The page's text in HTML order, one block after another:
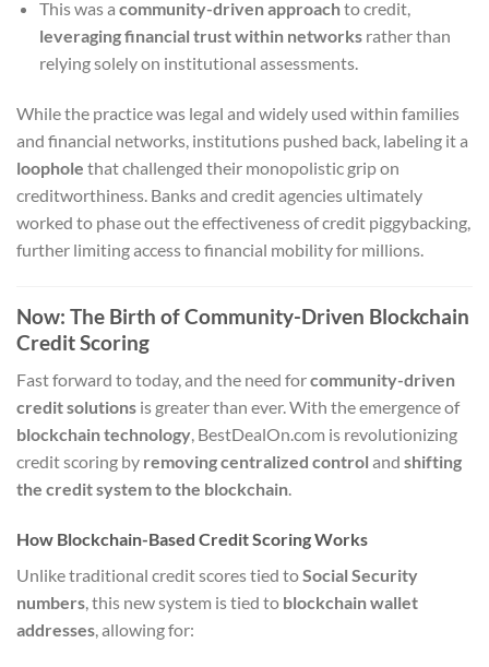
This was a community-driven approachto credit,
leveraging financial trust within networksrather than
relying solely on institutional assessments.
While the practice was legal and widely used within families
and financial networks, institutions pushed back, labeling it a
loophole that challenged their monopolistic grip on
creditworthiness. Banks and credit agencies ultimately
worked to phase out the effectiveness of credit piggybacking,
further limiting access to financial mobility for millions.
Now: The Birth of Community-Driven Blockchain
Credit Scoring
Fast forward to today, and the need forcommunity-driven
credit solutions is greater than ever. With the emergence of
blockchain technology, BestDealOn.com is revolutionizing
credit scoring by removing centralized control and shifting
the credit system to the blockchain.
How Blockchain-Based Credit Scoring Works
Unlike traditional credit scores tied toSocial Security
numbers, this new system is tied to blockchain wallet
addresses, allowing for: